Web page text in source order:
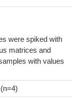
were spiked with
matrices and
with values